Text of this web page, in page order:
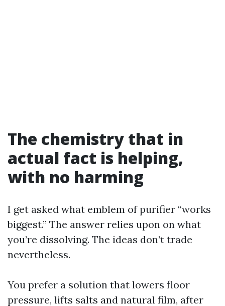
The chemistry that in
actual fact is helping,
with no harming
I get asked what emblem of purifier “works
biggest.” The answer relies upon on what
you’re dissolving. The ideas don’t trade
nevertheless.
You prefer a solution that lowers floor
pressure, lifts salts and natural film, after